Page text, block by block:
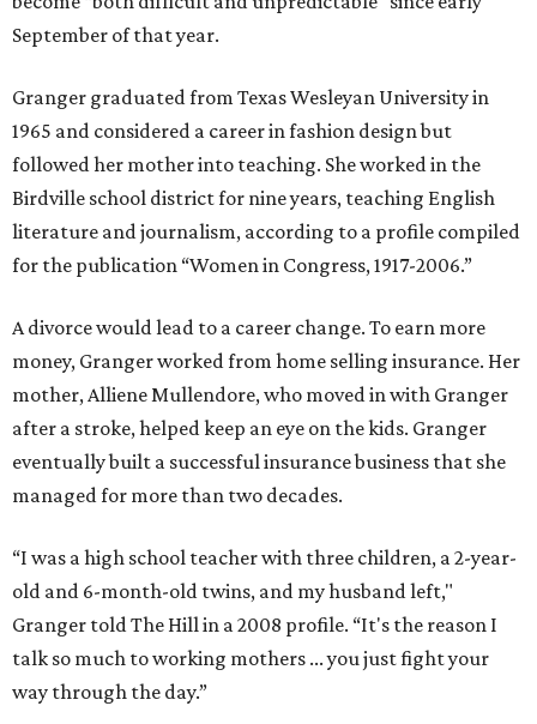
September of that year.
Granger graduated from Texas Wesleyan University in
1965 and considered a career in fashion design but
followed her mother into teaching. She worked in the
Birdville school district for nine years, teaching English
literature and journalism, according to a profile compiled
for the publication “Women in Congress, 1917-2006.”
A divorce would lead to a career change. To earn more
money, Granger worked from home selling insurance. Her
mother, Alliene Mullendore, who moved in with Granger
after a stroke, helped keep an eye on the kids. Granger
eventually built a successful insurance business that she
managed for more than two decades.
“I was a high school teacher with three children, a 2-year-
old and 6-month-old twins, and my husband left,"
Granger told The Hill in a 2008 profile. “It's the reason I
talk so much to working mothers ... you just fight your
way through the day.”